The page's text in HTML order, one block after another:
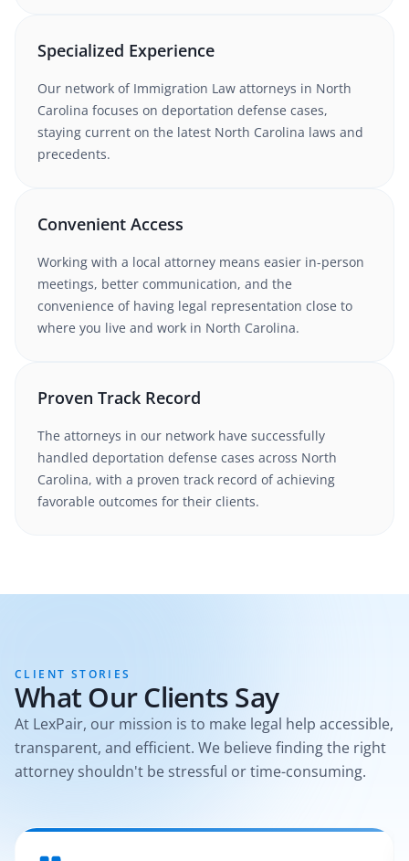
Specialized Experience
Our network of Immigration Law attorneys in North
Carolina focuses on deportation defense cases,
staying current on the latest North Carolina laws and
precedents.
Convenient Access
Working with a local attorney means easier in-person
meetings, better communication, and the
convenience of having legal representation close to
where you live and work in North Carolina.
Proven Track Record
The attorneys in our network have successfully
handled deportation defense cases across North
Carolina, with a proven track record of achieving
favorable outcomes for their clients.
CLIENT STORIES
What Our Clients Say
At LexPair, our mission is to make legal help accessible,
transparent, and efficient. We believe finding the right
attorney shouldn't be stressful or time-consuming.